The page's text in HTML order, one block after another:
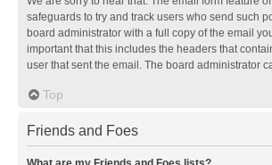
safeguards to try and track users who send such
board administrator with a full copy of the email
important that this includes the headers that
user that sent the email. The board administrator
Top
Friends and Foes